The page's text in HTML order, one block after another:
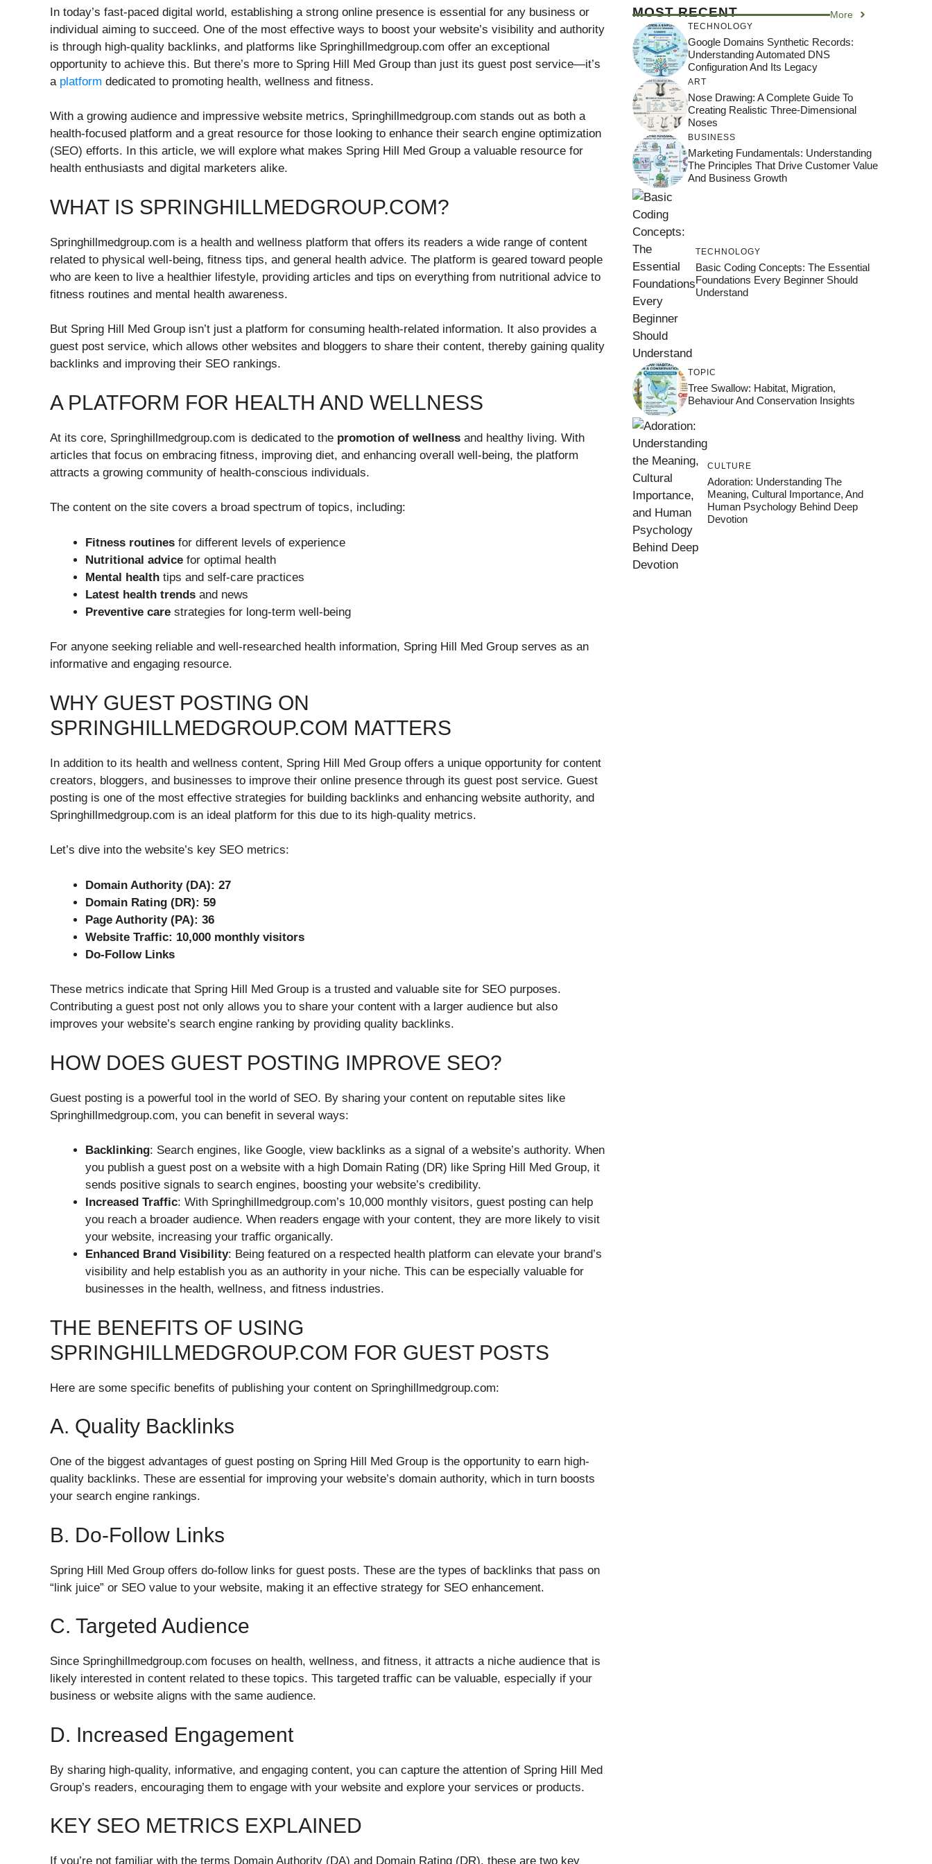
In today’s fast-paced digital world, establishing a strong online presence is essential for any business or
individual aiming to succeed. One of the most effective ways to boost your website’s visibility and authority
is through high-quality backlinks, and platforms like Springhillmedgroup.com offer an exceptional
opportunity to achieve this. But there’s more to Spring Hill Med Group than just its guest post service—it’s
a platform dedicated to promoting health, wellness and fitness.
With a growing audience and impressive website metrics, Springhillmedgroup.com stands out as both a
health-focused platform and a great resource for those looking to enhance their search engine optimization
(SEO) efforts. In this article, we will explore what makes Spring Hill Med Group a valuable resource for
health enthusiasts and digital marketers alike.
WHAT IS SPRINGHILLMEDGROUP.COM?
Springhillmedgroup.com is a health and wellness platform that offers its readers a wide range of content
related to physical well-being, fitness tips, and general health advice. The platform is geared toward people
who are keen to live a healthier lifestyle, providing articles and tips on everything from nutritional advice to
fitness routines and mental health awareness.
But Spring Hill Med Group isn’t just a platform for consuming health-related information. It also provides a
guest post service, which allows other websites and bloggers to share their content, thereby gaining quality
backlinks and improving their SEO rankings.
A PLATFORM FOR HEALTH AND WELLNESS
At its core, Springhillmedgroup.com is dedicated to the promotion of wellness and healthy living. With
articles that focus on embracing fitness, improving diet, and enhancing overall well-being, the platform
attracts a growing community of health-conscious individuals.
The content on the site covers a broad spectrum of topics, including:
Fitness routines for different levels of experience
Nutritional advice for optimal health
Mental health tips and self-care practices
Latest health trends and news
Preventive care strategies for long-term well-being
For anyone seeking reliable and well-researched health information, Spring Hill Med Group serves as an
informative and engaging resource.
WHY GUEST POSTING ON
SPRINGHILLMEDGROUP.COM MATTERS
In addition to its health and wellness content, Spring Hill Med Group offers a unique opportunity for content
creators, bloggers, and businesses to improve their online presence through its guest post service. Guest
posting is one of the most effective strategies for building backlinks and enhancing website authority, and
Springhillmedgroup.com is an ideal platform for this due to its high-quality metrics.
Let’s dive into the website’s key SEO metrics:
Domain Authority (DA): 27
Domain Rating (DR): 59
Page Authority (PA): 36
Website Traffic: 10,000 monthly visitors
Do-Follow Links
These metrics indicate that Spring Hill Med Group is a trusted and valuable site for SEO purposes.
Contributing a guest post not only allows you to share your content with a larger audience but also
improves your website’s search engine ranking by providing quality backlinks.
HOW DOES GUEST POSTING IMPROVE SEO?
Guest posting is a powerful tool in the world of SEO. By sharing your content on reputable sites like
Springhillmedgroup.com, you can benefit in several ways:
Backlinking: Search engines, like Google, view backlinks as a signal of a website’s authority. When
you publish a guest post on a website with a high Domain Rating (DR) like Spring Hill Med Group, it
sends positive signals to search engines, boosting your website’s credibility.
Increased Traffic: With Springhillmedgroup.com’s 10,000 monthly visitors, guest posting can help
you reach a broader audience. When readers engage with your content, they are more likely to visit
your website, increasing your traffic organically.
Enhanced Brand Visibility: Being featured on a respected health platform can elevate your brand’s
visibility and help establish you as an authority in your niche. This can be especially valuable for
businesses in the health, wellness, and fitness industries.
THE BENEFITS OF USING
SPRINGHILLMEDGROUP.COM FOR GUEST POSTS
Here are some specific benefits of publishing your content on Springhillmedgroup.com:
A. Quality Backlinks
One of the biggest advantages of guest posting on Spring Hill Med Group is the opportunity to earn high-
quality backlinks. These are essential for improving your website’s domain authority, which in turn boosts
your search engine rankings.
B. Do-Follow Links
Spring Hill Med Group offers do-follow links for guest posts. These are the types of backlinks that pass on
“link juice” or SEO value to your website, making it an effective strategy for SEO enhancement.
C. Targeted Audience
Since Springhillmedgroup.com focuses on health, wellness, and fitness, it attracts a niche audience that is
likely interested in content related to these topics. This targeted traffic can be valuable, especially if your
business or website aligns with the same audience.
D. Increased Engagement
By sharing high-quality, informative, and engaging content, you can capture the attention of Spring Hill Med
Group’s readers, encouraging them to engage with your website and explore your services or products.
KEY SEO METRICS EXPLAINED
If you’re not familiar with the terms Domain Authority (DA) and Domain Rating (DR), these are two key
MOST RECENT More
TECHNOLOGY
Google Domains Synthetic Records:
Understanding Automated DNS
Configuration And Its Legacy
ART
Nose Drawing: A Complete Guide To
Creating Realistic Three-Dimensional
Noses
BUSINESS
Marketing Fundamentals: Understanding
The Principles That Drive Customer Value
And Business Growth
TECHNOLOGY
Basic Coding Concepts: The Essential
Foundations Every Beginner Should
Understand
TOPIC
Tree Swallow: Habitat, Migration,
Behaviour And Conservation Insights
CULTURE
Adoration: Understanding The
Meaning, Cultural Importance, And
Human Psychology Behind Deep
Devotion